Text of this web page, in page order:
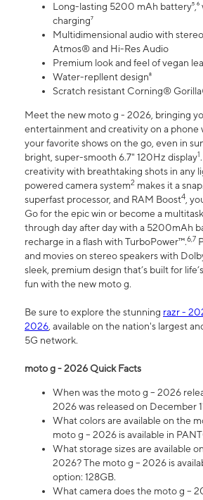
Long-lasting 5200 mAh
charging⁷
Multidimensional audio with
Atmos® and Hi-Res Audio
Premium look and feel of vegan
Water-repllent design⁸
Scratch resistant Corning®
Meet the new moto g - 2026, bringing
entertainment and creativity on a phone
your favorite shows on the go, even in
bright, super-smooth 6.7" 120Hz display1
creativity with breathtaking shots in any
powered camera system2 makes it a
superfast processor, and RAM Boost4,
Go for the epic win or become a
through day after day with a 5200mAh
recharge in a flash with TurboPower™.6,7
and movies on stereo speakers with
sleek, premium design that’s built for
fun with the new moto g.
Be sure to explore the stunning razr -
2026, available on the nation's largest
5G network.
moto g - 2026 Quick Facts
When was the moto g – 2026
2026 was released on December
What colors are available on the
moto g – 2026 is available in
What storage sizes are available
2026? The moto g – 2026 is
option: 128GB.
What camera does the moto g –